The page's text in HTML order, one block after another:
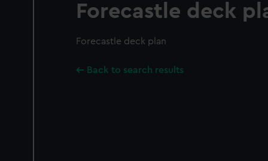
Forecastle deck
Forecastle deck plan
Back to search results